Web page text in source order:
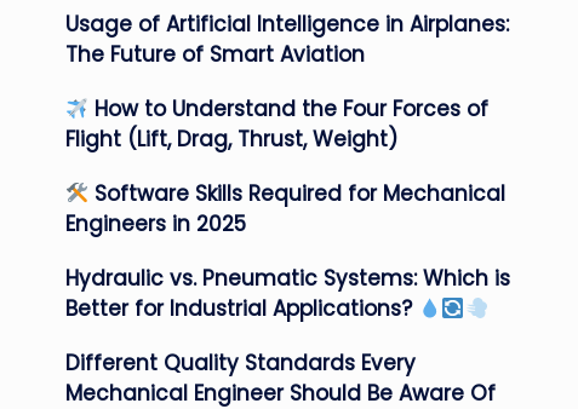
Usage of Artificial Intelligence in Airplanes:
The Future of Smart Aviation
How to Understand the Four Forces of
Flight (Lift, Drag, Thrust, Weight)
Software Skills Required for Mechanical
Engineers in 2025
Hydraulic vs. Pneumatic Systems: Which is
Better for Industrial Applications?
Different Quality Standards Every
Mechanical Engineer Should Be Aware Of